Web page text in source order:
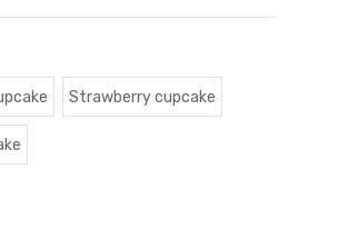
Strawberry cupcake